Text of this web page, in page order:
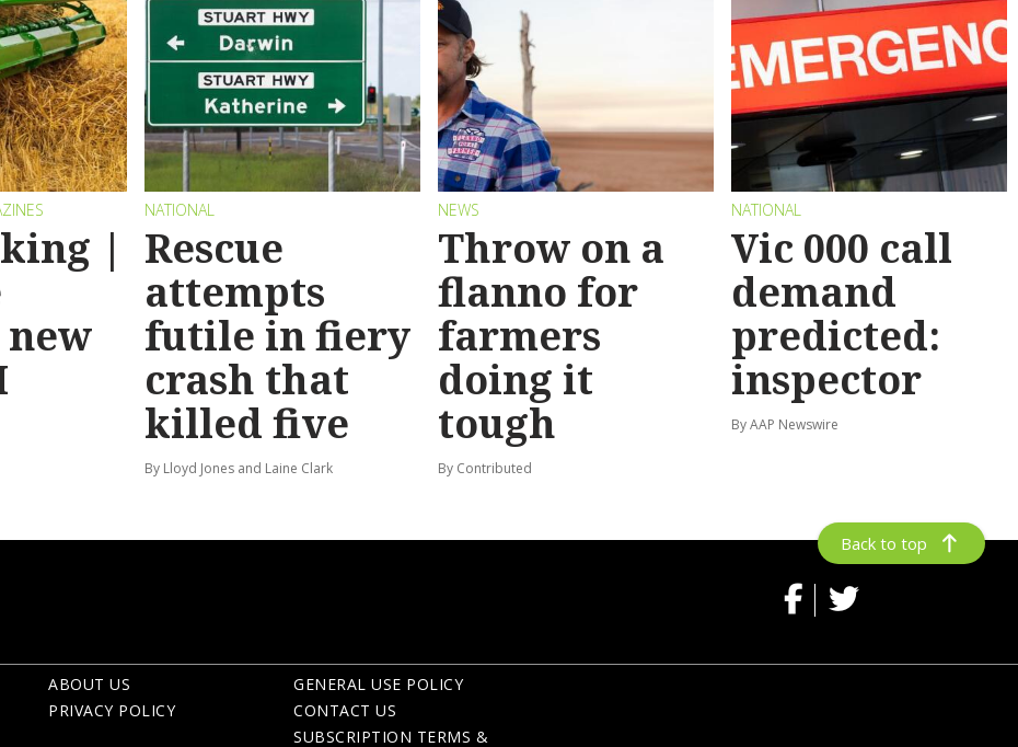
|
NATIONAL
Rescue
attempts
futile in fiery
crash that
killed five
By Lloyd Jones and Laine Clark
NEWS
Throw on a
flanno for
farmers
doing it
tough
By Contributed
NATIONAL
Vic 000 call
demand
predicted:
inspector
By AAP Newswire
Back to top
ABOUT US
PRIVACY POLICY
GENERAL USE POLICY
CONTACT US
SUBSCRIPTION TERMS &